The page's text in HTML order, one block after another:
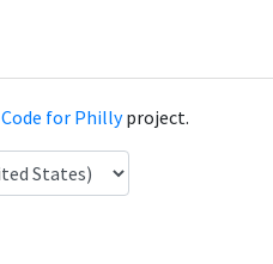
Code for Phillyproject.